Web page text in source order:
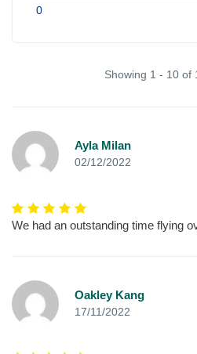
0
Showing 1 - 10 of
Ayla Milan
02/12/2022
We had an outstanding time flying
Oakley Kang
17/11/2022